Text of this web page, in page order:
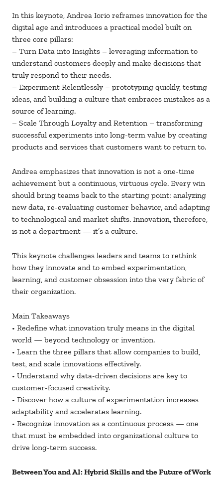
In this keynote, Andrea Iorio reframes innovation for the
digital age and introduces a practical model built on
three core pillars:
– Turn Data into Insights – leveraging information to
understand customers deeply and make decisions that
truly respond to their needs.
– Experiment Relentlessly – prototyping quickly, testing
ideas, and building a culture that embraces mistakes as a
source of learning.
– Scale Through Loyalty and Retention – transforming
successful experiments into long-term value by creating
products and services that customers want to return to.
Andrea emphasizes that innovation is not a one-time
achievement but a continuous, virtuous cycle. Every win
should bring teams back to the starting point: analyzing
new data, re-evaluating customer behavior, and adapting
to technological and market shifts. Innovation, therefore,
is not a department — it’s a culture.
This keynote challenges leaders and teams to rethink
how they innovate and to embed experimentation,
learning, and customer obsession into the very fabric of
their organization.
Main Takeaways
• Redefine what innovation truly means in the digital
world — beyond technology or invention.
• Learn the three pillars that allow companies to build,
test, and scale innovations effectively.
• Understand why data-driven decisions are key to
customer-focused creativity.
• Discover how a culture of experimentation increases
adaptability and accelerates learning.
• Recognize innovation as a continuous process — one
that must be embedded into organizational culture to
drive long-term success.
Between You and AI: Hybrid Skills and the Future of Work